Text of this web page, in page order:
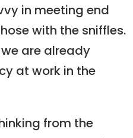
in meeting end
with the sniffles.
are already
at work in the
from the